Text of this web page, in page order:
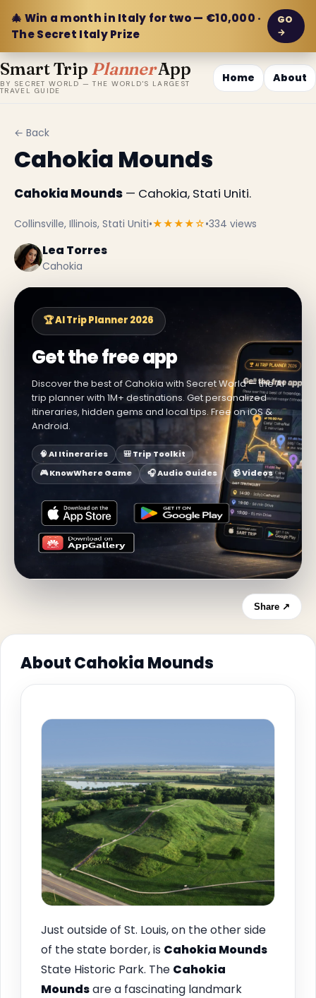
🎄 Win a month in Italy for two — €10,000 ·
The Secret Italy Prize
GO
→
Smart Trip PlannerApp
BY SECRET WORLD — THE WORLD'S LARGEST
TRAVEL GUIDE
Home About
← Back
Cahokia Mounds
Cahokia Mounds — Cahokia, Stati Uniti.
Collinsville, Illinois, Stati Uniti•★★★★☆•334 views
Lea Torres
Cahokia
🏆 AI Trip Planner 2026
Get the free app
Discover the best of Cahokia with Secret World — the AI
trip planner with 1M+ destinations. Get personalized
itineraries, hidden gems and local tips. Free on iOS &
Android.
🧠 AI Itineraries
🎒 Trip Toolkit
🎮 KnowWhere Game
🎧 Audio Guides 📹 Videos
Share ↗
About Cahokia Mounds
Just outside of St. Louis, on the other side
of the state border, is Cahokia Mounds
State Historic Park. The Cahokia
Moundsare a fascinating landmark